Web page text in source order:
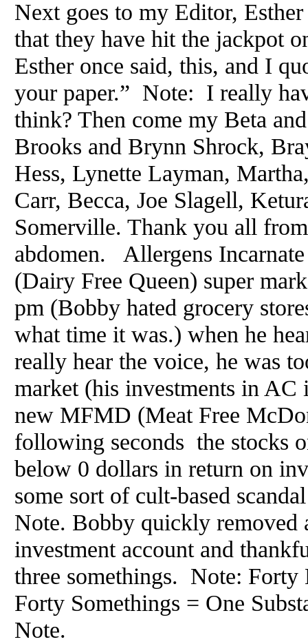
Next goes to my Editor,
that they have hit the jackpot
Esther once said, this, and I
your paper.” Note: I really
think? Then come my Beta
Brooks and Brynn Shrock,
Hess, Lynette Layman,
Carr, Becca, Joe Slagell,
Somerville. Thank you all
abdomen. Allergens
(Dairy Free Queen) super
pm (Bobby hated grocery
what time it was.) when he
really hear the voice, he was
market (his investments in
new MFMD (Meat Free
following seconds the stocks
below 0 dollars in return on
some sort of cult-based
Note. Bobby quickly removed
investment account and
three somethings. Note:
Forty Somethings = One
Note.